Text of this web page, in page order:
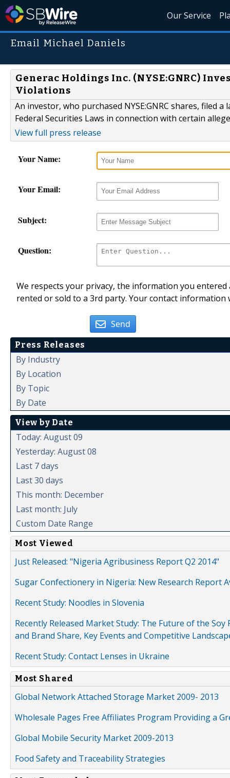
Our Service
Email Michael Daniels
Generac Holdings Inc. (NYSE:GNRC)
Violations
An investor, who purchased NYSE:GNRC shares, filed
Federal Securities Laws in connection with certain
View full press release
Your Name:
Your Email:
Subject:
Question:
We respects your privacy, the information you
rented or sold to a 3rd party. Your contact
Send
Press Releases
By Industry
By Location
By Topic
By Date
View by Date
Today: August 09
Yesterday: August 08
Last 7 days
Last 30 days
This month: December
Last month: July
Custom Date Range
Most Viewed
Just Released: "Nigeria Agribusiness Report Q2 2014"
Sugar Confectionery in Nigeria: New Research Report
Recent Study: Noodles in Slovenia
Recently Released Market Study: The Future of the
and Brand Share, Key Events and Competitive
Recent Study: Contact Lenses in Ukraine
Most Shared
Global Network Attached Storage Market 2009- 2013
Wholesale Pages Free Affiliates Program Providing a
Global Mobile Security Market 2009-2013
Food Safety and Traceability Strategies